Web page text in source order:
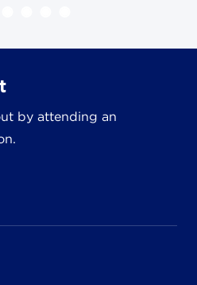
by attending an